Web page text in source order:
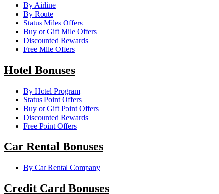
By Airline
By Route
Status Miles Offers
Buy or Gift Mile Offers
Discounted Rewards
Free Mile Offers
Hotel Bonuses
By Hotel Program
Status Point Offers
Buy or Gift Point Offers
Discounted Rewards
Free Point Offers
Car Rental Bonuses
By Car Rental Company
Credit Card Bonuses